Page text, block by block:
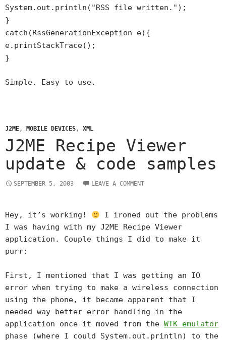
System.out.println("RSS file written.");
}
catch(RssGenerationException e){
e.printStackTrace();
}
Simple. Easy to use.
J2ME, MOBILE DEVICES, XML
J2ME Recipe Viewer
update & code samples
SEPTEMBER 5, 2003 LEAVE A COMMENT
Hey, it’s working!
I ironed out the problems
I was having with my J2ME Recipe Viewer
application. Couple things I did to make it
purr:
First, I mentioned that I was getting an IO
error when trying to make a wireless connection
using the phone, it became apparent that I
needed way better error handling in the
application once it moved from the WTK emulator
phase (where I could System.out.println) to the